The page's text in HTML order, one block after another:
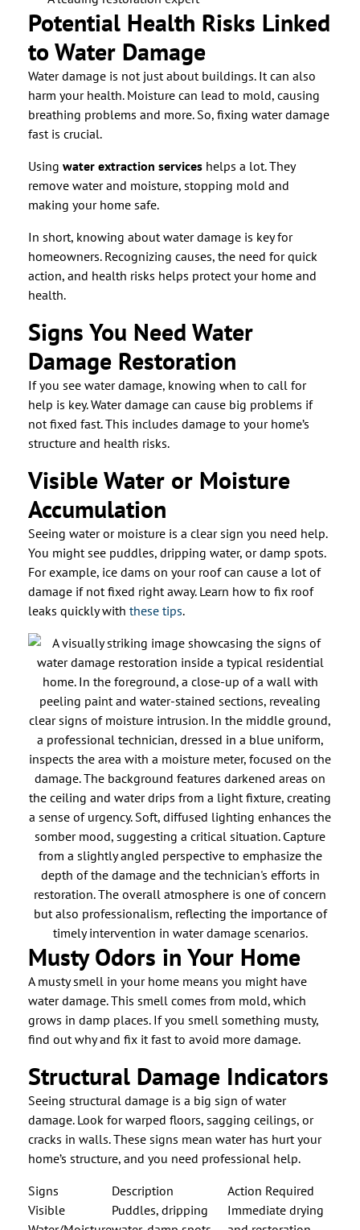
Potential Health Risks Linked
to Water Damage
Water damage is not just about buildings. It can also
harm your health. Moisture can lead to mold, causing
breathing problems and more. So, fixing water damage
fast is crucial.
Using water extraction services helps a lot. They
remove water and moisture, stopping mold and
making your home safe.
In short, knowing about water damage is key for
homeowners. Recognizing causes, the need for quick
action, and health risks helps protect your home and
health.
Signs You Need Water
Damage Restoration
If you see water damage, knowing when to call for
help is key. Water damage can cause big problems if
not fixed fast. This includes damage to your home’s
structure and health risks.
Visible Water or Moisture
Accumulation
Seeing water or moisture is a clear sign you need help.
You might see puddles, dripping water, or damp spots.
For example, ice dams on your roof can cause a lot of
damage if not fixed right away. Learn how to fix roof
leaks quickly with these tips.
Musty Odors in Your Home
A musty smell in your home means you might have
water damage. This smell comes from mold, which
grows in damp places. If you smell something musty,
find out why and fix it fast to avoid more damage.
Structural Damage Indicators
Seeing structural damage is a big sign of water
damage. Look for warped floors, sagging ceilings, or
cracks in walls. These signs mean water has hurt your
home’s structure, and you need professional help.
Signs
Description
Action Required
Visible
Puddles, dripping
Immediate drying